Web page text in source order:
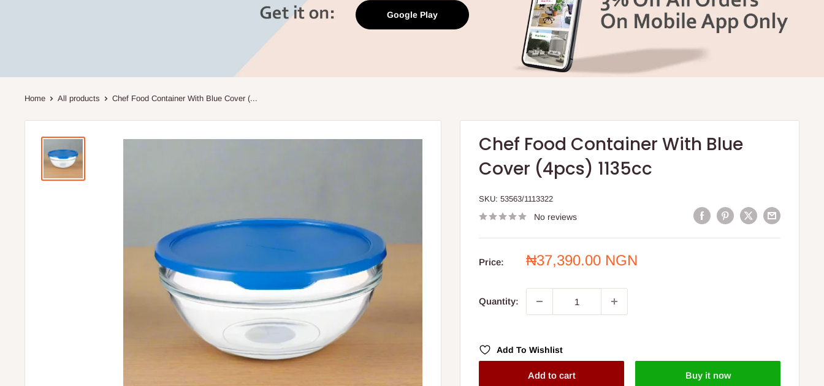
Google Play
Home All products Chef Food Container With Blue Cover (...
Chef Food Container With Blue
Cover (4pcs) 1135cc
SKU:53563/1113322
No reviews
Price:
Sale
₦37,390.00 NGN
Quantity:
Add To Wishlist
Add to cart Buy it now